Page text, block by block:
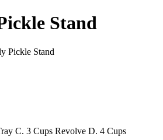
Stand
Pickle Stand
C. 3 Cups Revolve D. 4 Cups